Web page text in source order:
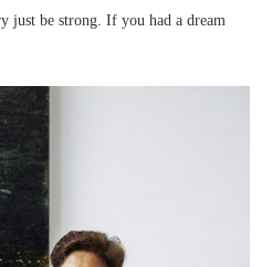
just be strong. If you had a dream